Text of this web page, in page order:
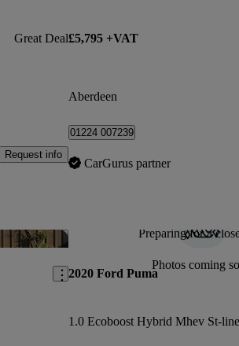
Great Deal
Request info
£5,795 +VAT
Aberdeen
01224 007239
CarGurus partner
Save this listing Preparing for a
Photos coming
2020 Ford Puma
1.0 Ecoboost Hybrid Mhev St-